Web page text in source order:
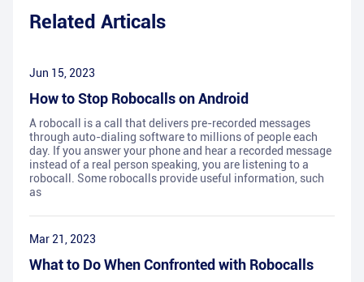
Related Articals
Jun 15, 2023
How to Stop Robocalls on Android
A robocall is a call that delivers pre-recorded messages
through auto-dialing software to millions of people each
day. If you answer your phone and hear a recorded message
instead of a real person speaking, you are listening to a
robocall. Some robocalls provide useful information, such
as
Mar 21, 2023
What to Do When Confronted with Robocalls